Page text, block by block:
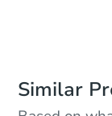
Similar